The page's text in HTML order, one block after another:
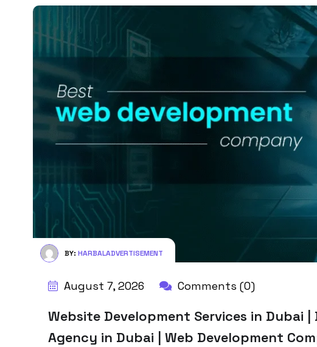
BY: HARBALADVERTISEMENT
August 7, 2026 Comments (0)
Website Development Services in Dubai
Agency in Dubai | Web Development